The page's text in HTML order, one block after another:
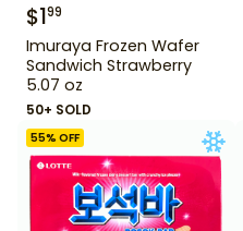
$199
Imuraya Frozen Wafer
Sandwich Strawberry
5.07 oz
50+ SOLD
55% OFF